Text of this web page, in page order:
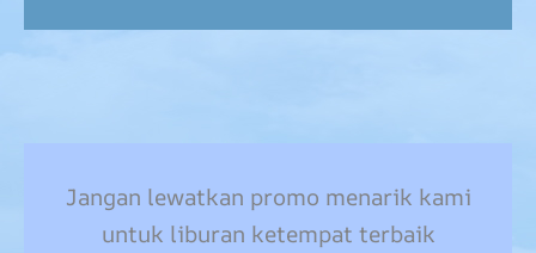
Jangan lewatkan promo menarik kami
untuk liburan ketempat terbaik